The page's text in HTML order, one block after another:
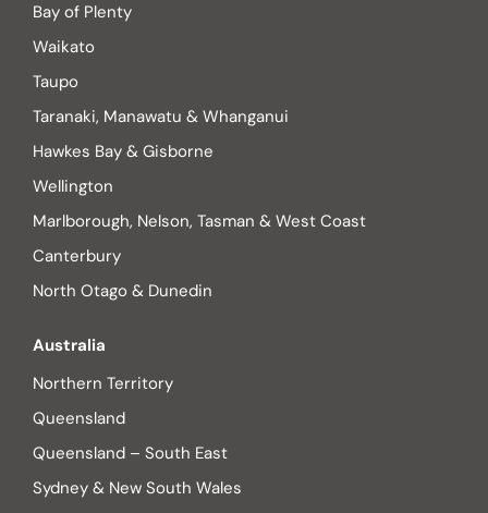
Bay of Plenty
Waikato
Taupo
Taranaki, Manawatu & Whanganui
Hawkes Bay & Gisborne
Wellington
Marlborough, Nelson, Tasman & West Coast
Canterbury
North Otago & Dunedin
Australia
Northern Territory
Queensland
Queensland – South East
Sydney & New South Wales